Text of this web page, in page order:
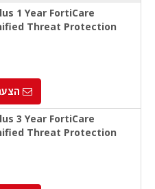
1 Year FortiCare
Threat Protection
3 Year FortiCare
Threat Protection